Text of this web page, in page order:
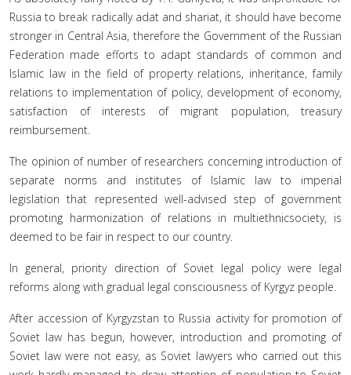
Russia to break radically adat and shariat, it should have become
stronger in Central Asia, therefore the Government of the Russian
Federation made efforts to adapt standards of common and
Islamic law in the field of property relations, inheritance, family
relations to implementation of policy, development of economy,
satisfaction of interests of migrant population, treasury
reimbursement.
The opinion of number of researchers concerning introduction of
separate norms and institutes of Islamic law to imperial
legislation that represented well-advised step of government
promoting harmonization of relations in multiethnicsociety, is
deemed to be fair in respect to our country.
In general, priority direction of Soviet legal policy were legal
reforms along with gradual legal consciousness of Kyrgyz people.
After accession of Kyrgyzstan to Russia activity for promotion of
Soviet law has begun, however, introduction and promoting of
Soviet law were not easy, as Soviet lawyers who carried out this